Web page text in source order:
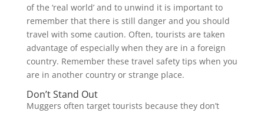
of the ‘real world’ and to unwind it is important to
remember that there is still danger and you should
travel with some caution. Often, tourists are taken
advantage of especially when they are in a foreign
country. Remember these travel safety tips when you
are in another country or strange place.
Don’t Stand Out
Muggers often target tourists because they don’t